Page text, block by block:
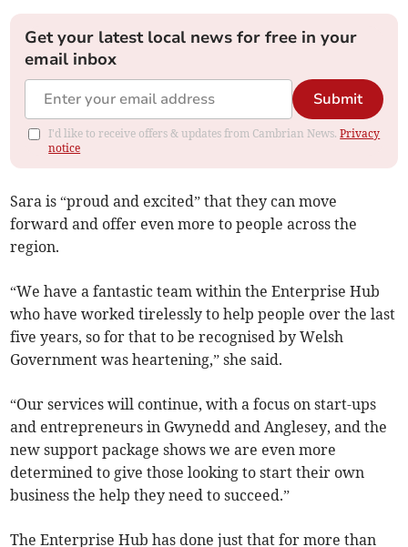
Get your latest local news for free in your
email inbox
Submit
I'd like to receive offers & updates from Cambrian News.Privacy
notice
Sara is “proud and excited” that they can move
forward and offer even more to people across the
region.
“We have a fantastic team within the Enterprise Hub
who have worked tirelessly to help people over the last
five years, so for that to be recognised by Welsh
Government was heartening,” she said.
“Our services will continue, with a focus on start-ups
and entrepreneurs in Gwynedd and Anglesey, and the
new support package shows we are even more
determined to give those looking to start their own
business the help they need to succeed.”
The Enterprise Hub has done just that for more than